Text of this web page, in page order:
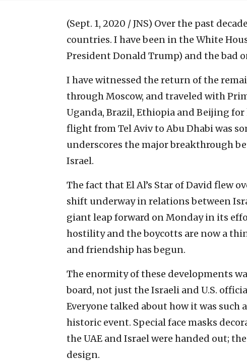
(Sept. 1, 2020 / JNS) Over the past
countries. I have been in the White
President Donald Trump) and the bad
I have witnessed the return of the
through Moscow, and traveled with
Uganda, Brazil, Ethiopia and Beijing
flight from Tel Aviv to Abu Dhabi was
underscores the major breakthrough
Israel.
The fact that El Al’s Star of David flew
shift underway in relations between
giant leap forward on Monday in its
hostility and the boycotts are now a
and friendship has begun.
The enormity of these developments
board, not just the Israeli and U.S.
Everyone talked about how it was
historic event. Special face masks
the UAE and Israel were handed out;
design.